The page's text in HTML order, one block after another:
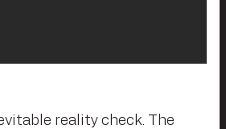
reality check. The